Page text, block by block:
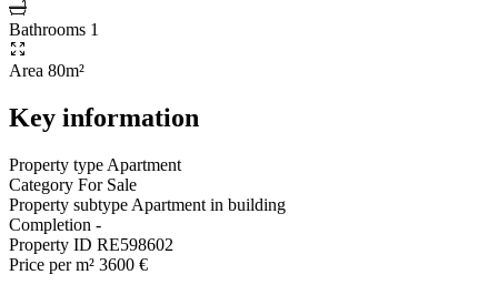
Bathrooms 1
Area 80m²
Key information
Property type Apartment
Category For Sale
Property subtype Apartment in building
Completion -
Property ID RE598602
Price per m² 3600 €